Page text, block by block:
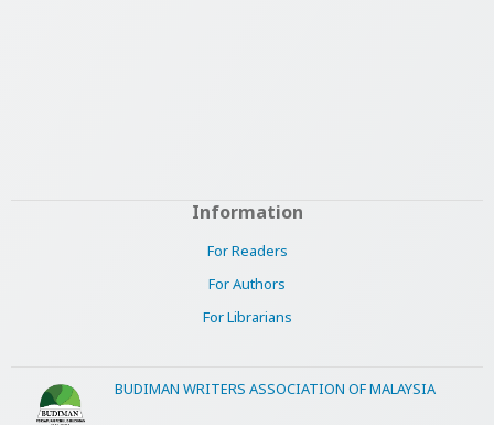
Information
For Readers
For Authors
For Librarians
BUDIMAN WRITERS ASSOCIATION OF MALAYSIA